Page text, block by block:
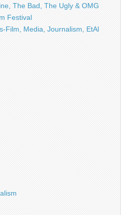
The Bad, The Ugly & OMG
Festival
Film, Media, Journalism, EtAl